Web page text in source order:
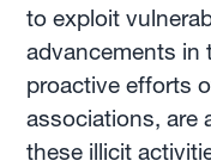
to exploit
advancements in
proactive efforts
associations, are
these illicit